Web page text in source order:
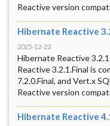
Reactive version
Hibernate Reactive
2025-12-22
Hibernate Reactive
Reactive 3.2.1.Final is
7.2.0.Final, and Vert.x
Reactive version
Hibernate Reactive